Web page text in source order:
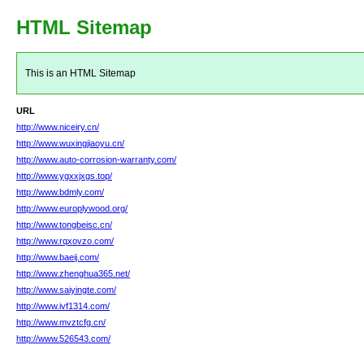
HTML Sitemap
This is an HTML Sitemap
URL
http://www.niceiry.cn/
http://www.wuxingjiaoyu.cn/
http://www.auto-corrosion-warranty.com/
http://www.ygxxjxgs.top/
http://www.bdmly.com/
http://www.europlywood.org/
http://www.tongbeisc.cn/
http://www.rqxovzo.com/
http://www.baeij.com/
http://www.zhenghua365.net/
http://www.saiyingte.com/
http://www.ivf1314.com/
http://www.mvztcfg.cn/
http://www.526543.com/